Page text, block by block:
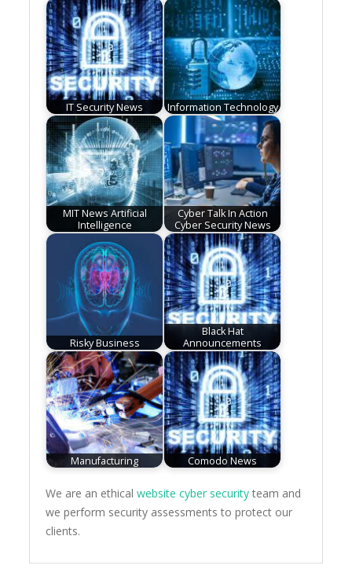
IT Security News Information Technology
MIT News Artificial
Intelligence
Cyber Talk In Action
Cyber Security News
Risky Business
Black Hat
Announcements
Manufacturing Comodo News
We are an ethicalwebsite cyber security team and
we perform security assessments to protect our
clients.